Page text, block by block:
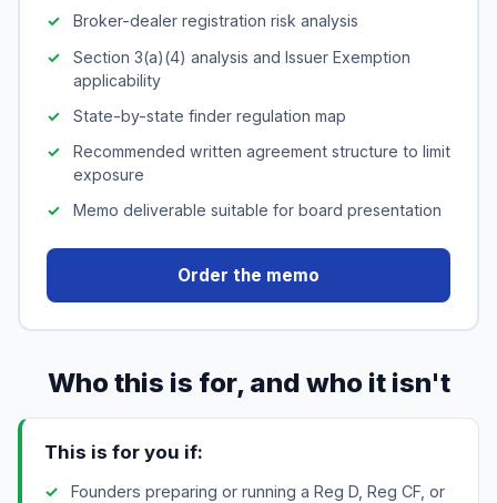
Broker-dealer registration risk analysis
Section 3(a)(4) analysis and Issuer Exemption
applicability
State-by-state finder regulation map
Recommended written agreement structure to limit
exposure
Memo deliverable suitable for board presentation
Order the memo
Who this is for, and who it isn't
This is for you if:
Founders preparing or running a Reg D, Reg CF, or